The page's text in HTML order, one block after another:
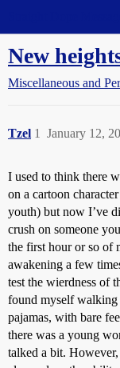
New
Miscellaneous and
Tzel January 12,
1
I used to think there
on a cartoon
youth) but now I’ve
crush on someone
the first hour or so of
awakening a few
test the wierdness of
found myself
pajamas, with bare
there was a young
talked a bit.